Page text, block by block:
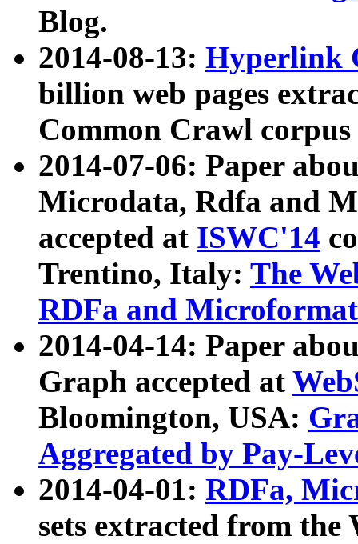
Blog.
2014-08-13: Hyperlink
billion web pages
Common Crawl
2014-07-06: Paper
Microdata, Rdfa and
accepted at ISWC'14
Trentino, Italy: The
RDFa and Microformat
2014-04-14: Paper
Graph accepted at
Bloomington, USA:
Aggregated by Pay-
2014-04-01: RDFa,
sets extracted from